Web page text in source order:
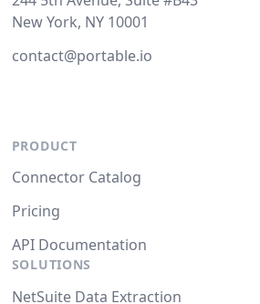
New York, NY 10001
contact@portable.io
PRODUCT
Connector Catalog
Pricing
API Documentation
SOLUTIONS
NetSuite Data Extraction